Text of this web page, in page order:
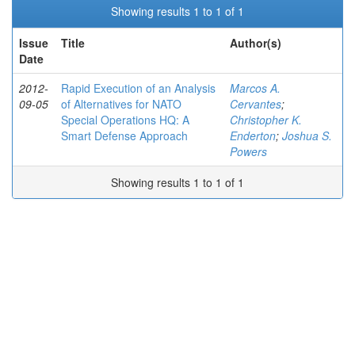
Showing results 1 to 1 of 1
Issue
Date
Title Author(s)
2012-
09-05
Rapid Execution of an Analysis
of Alternatives for NATO
Special Operations HQ: A
Smart Defense Approach
Marcos A.
Cervantes;
Christopher K.
Enderton; Joshua S.
Powers
Showing results 1 to 1 of 1